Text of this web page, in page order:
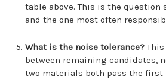
table above. This is the question
and the one most often
What is the noise tolerance?
between remaining candidates,
two materials both pass the first